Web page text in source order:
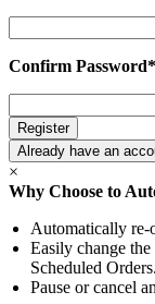
Confirm Password*
Password*
Already have an
×
Why Choose to
Automatically re-
Easily change
Scheduled Orders.
Pause or cancel